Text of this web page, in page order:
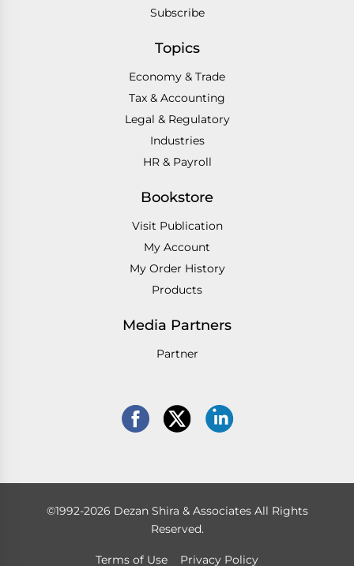
Subscribe
Topics
Economy & Trade
Tax & Accounting
Legal & Regulatory
Industries
HR & Payroll
Bookstore
Visit Publication
My Account
My Order History
Products
Media Partners
Partner
©1992-2026 Dezan Shira & Associates All Rights
Reserved.
Terms of Use Privacy Policy